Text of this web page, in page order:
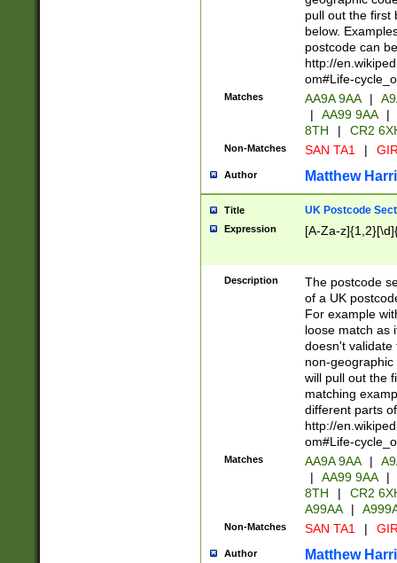
pull out the first
below.
postcode can
http://
om#Life-
Matches AA9A 9AA |
|
AA99 9AA |
8TH
| CR2
Non-Matches SAN TA1 |
Author Matthew
Title UK Postcode
Expression [A-Za-
Description
The postcode
of a UK
For example
loose match as
doesn't validate
non-geographic
will pull out the
matching
different parts
http://
om#Life-
Matches AA9A 9AA |
|
AA99 9AA |
8TH
|
CR2
A99AA
|
Non-Matches SAN TA1 |
Author Matthew